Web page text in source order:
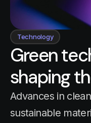
Technology
Green
shaping
Advances in
sustainable